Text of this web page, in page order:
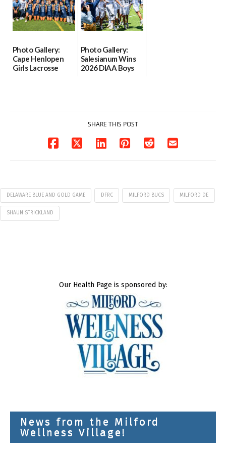
Photo Gallery:
Cape Henlopen
Girls Lacrosse
Photo Gallery:
Salesianum Wins
2026 DIAA Boys
SHARE THIS POST
DELAWARE BLUE AND GOLD GAME DFRC MILFORD BUCS MILFORD DE
SHAUN STRICKLAND
Our Health Page is sponsored by:
News from the Milford
Wellness Village!